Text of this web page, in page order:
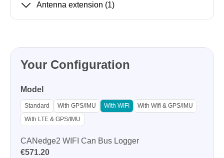
Antenna extension (1)
Your Configuration
Model
Standard With GPS/IMU With WIFI
With Wifi & GPS/IMU
With LTE & GPS/IMU
CANedge2 WIFI Can Bus Logger
€571.20